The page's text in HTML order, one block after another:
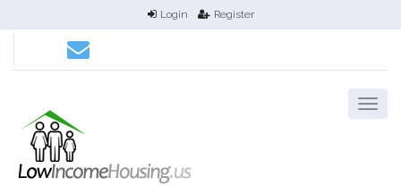
Login Register